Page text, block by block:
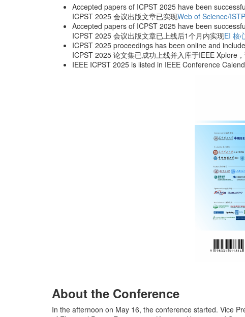
Accepted papers of ICPST 2025 have been
ICPST 2025 会议出版文章已实现Web of Science/
Accepted papers of ICPST 2025 have been
ICPST 2025 会议出版文章已上线后1个月内实现EI 核
ICPST 2025 proceedings has been online and
ICPST 2025 论文集已成功上线并入库于IEEE Xplore，
IEEE ICPST 2025 is listed in IEEE Conference
About the Conference
In the afternoon on May 16, the conference started. Vice